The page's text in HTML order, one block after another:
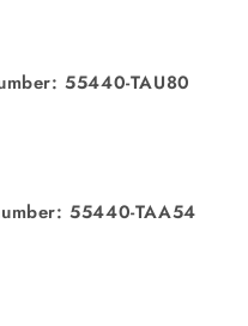
55440-TAU80
55440-TAA54